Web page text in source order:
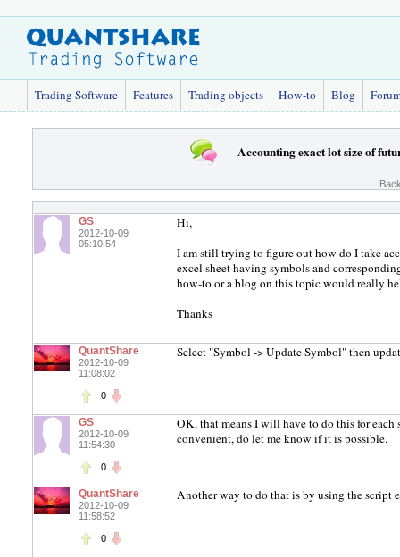
Trading Software Features Trading objects How-to Blog
Accounting exact lot size of
GS
2012-10-09
05:10:54
Hi,
I am still trying to figure out how do I take
excel sheet having symbols and
how-to or a blog on this topic would really
Thanks
QuantShare
2012-10-09
11:08:02
0
Select "Symbol -> Update Symbol" then
GS
2012-10-09
11:54:30
0
OK, that means I will have to do this for
convenient, do let me know if it is possible.
QuantShare
2012-10-09
11:58:52
0
Another way to do that is by using the script